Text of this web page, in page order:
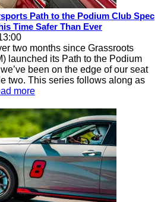
Path to the Podium Club Spec
Time Safer Than Ever
two months since Grassroots
launched its Path to the Podium
been on the edge of our seat
two. This series follows along as
more